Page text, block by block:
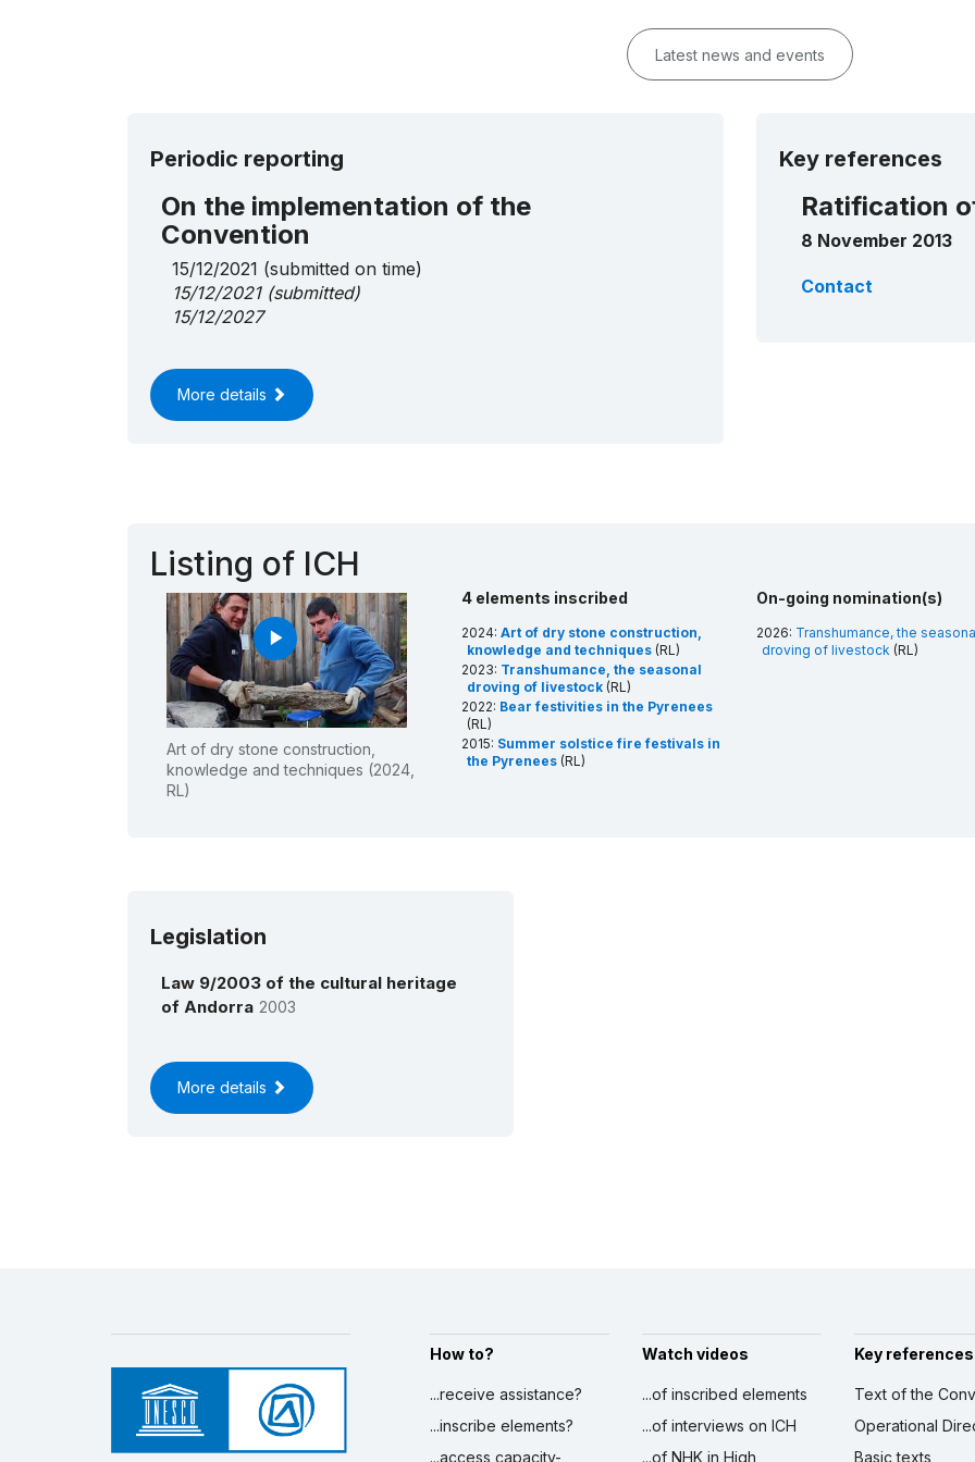
Latest news and events
Periodic reporting
On the implementation of the
Convention
15/12/2021 (submitted on time)
15/12/2021(submitted)
15/12/2027
More details
Key references
Ratification
8 November 2013
Contact
Listing of ICH
play_arrow
Art of dry stone construction,
knowledge and techniques (2024,
RL)
4 elements inscribed
2024: Art of dry stone construction,
knowledge and techniques (RL)
2023: Transhumance, the seasonal
droving of livestock (RL)
2022: Bear festivities in the Pyrenees
(RL)
2015: Summer solstice fire festivals in
the Pyrenees (RL)
On-going nomination(s)
2026: Transhumance, the
droving of livestock (RL)
Legislation
Law 9/2003 of the cultural heritage
of Andorra 2003
More details
How to?
...receive assistance?
...inscribe elements?
...access capacity-
Watch videos
...of inscribed elements
...of interviews on ICH
...of NHK in High
Key references
Text of the
Operational
Basic texts